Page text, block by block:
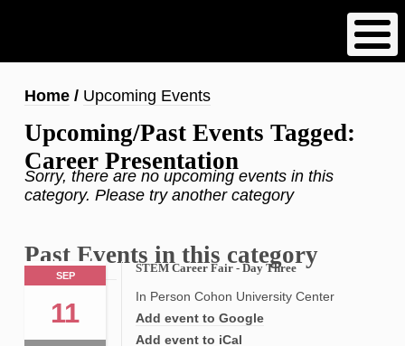
content
Breadcrumb
Home Upcoming Events
Upcoming/Past Events Tagged:
Career Presentation
Sorry, there are no upcoming events in this
category. Please try another category
Past Events in this category
SEP
11
STEM Career Fair - Day Three
In Person Cohon University Center
Add event to Google
Add event to iCal